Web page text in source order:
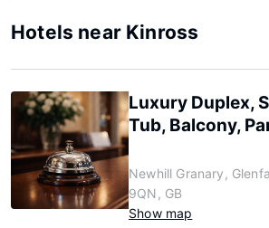
Hotels near Kinross
Luxury Duplex,
Tub, Balcony,
Newhill Granary,
9QN, GB
Show map